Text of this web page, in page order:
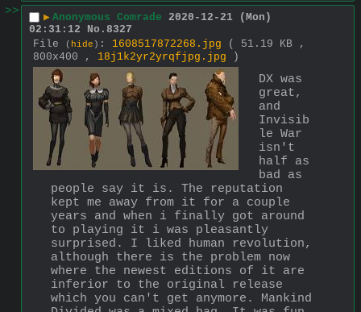
>>
▶ Anonymous Comrade 2020-12-21 (Mon)
02:31:12
No. 8327
File
( hide ) : 1608517872268.jpg
( 51.19 KB ,
800x400 , 18j1k2yr2yrqfjpg.jpg )
DX was
great,
and
Invisib
le War
isn't
half as
bad as
people say it is. The reputation
kept me away from it for a couple
years and when i finally got around
to playing it i was pleasantly
surprised. I liked human revolution,
although there is the problem now
where the newest editions of it are
inferior to the original release
which you can't get anymore. Mankind